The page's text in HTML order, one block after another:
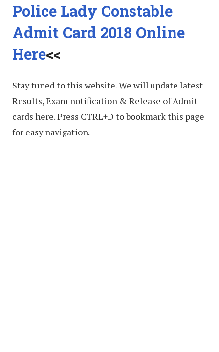
Police Lady Constable
Admit Card 2018 Online
Here<<
Stay tuned to this website. We will update latest
Results, Exam notification & Release of Admit
cards here. Press CTRL+D to bookmark this page
for easy navigation.